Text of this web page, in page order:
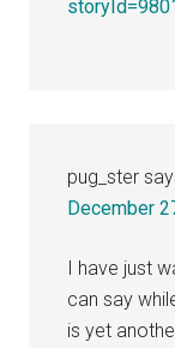
pug_ster
December
I have just
can say
is yet